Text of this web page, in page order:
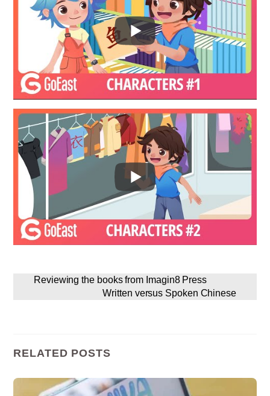
Reviewing the books from Imagin8 Press
Written versus Spoken Chinese
RELATED POSTS